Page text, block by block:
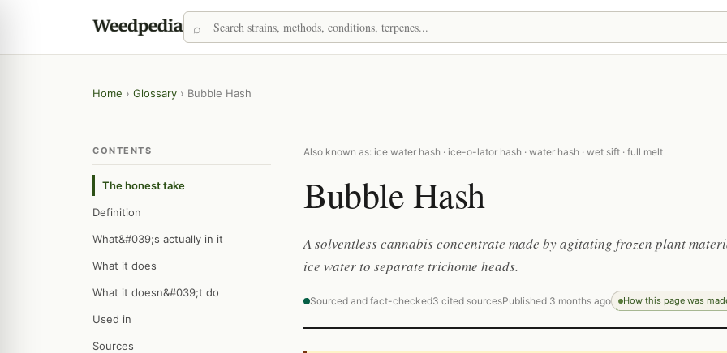
Home › Glossary › Bubble Hash
CONTENTS
The honest take
Definition
What&#039;s actually in it
What it does
What it doesn&#039;t do
Used in
Sources
Also known as: ice water hash · ice-o-lator hash · water hash · wet sift · full melt
Bubble Hash
A solventless cannabis concentrate made by agitating frozen plant
ice water to separate trichome heads.
Sourced and fact-checked3 cited sourcesPublished 3 months ago How this page was